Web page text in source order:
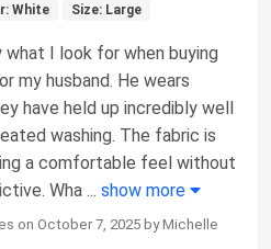
White Size: Large
I look for when buying
my husband. He wears
have held up incredibly well
washing. The fabric is
a comfortable feel without
Wha ... show more
on October 7, 2025 by Michelle